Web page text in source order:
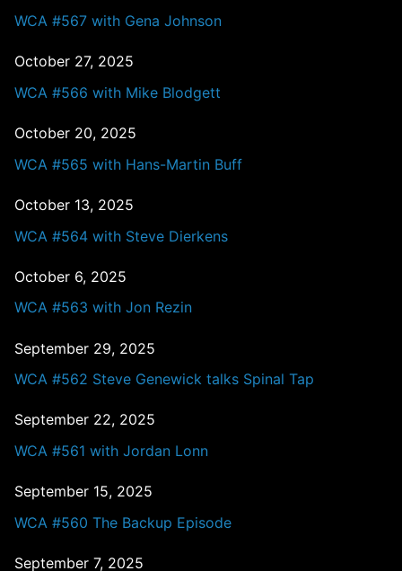
WCA #567 with Gena Johnson
October 27, 2025
WCA #566 with Mike Blodgett
October 20, 2025
WCA #565 with Hans-Martin Buff
October 13, 2025
WCA #564 with Steve Dierkens
October 6, 2025
WCA #563 with Jon Rezin
September 29, 2025
WCA #562 Steve Genewick talks Spinal Tap
September 22, 2025
WCA #561 with Jordan Lonn
September 15, 2025
WCA #560 The Backup Episode
September 7, 2025